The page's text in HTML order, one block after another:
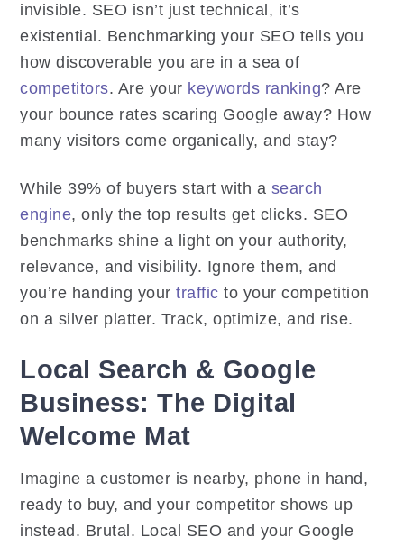
invisible. SEO isn’t just technical, it’s
existential. Benchmarking your SEO tells you
how discoverable you are in a sea of
competitors. Are your keywords ranking? Are
your bounce rates scaring Google away? How
many visitors come organically, and stay?
While 39% of buyers start with a search
engine, only the top results get clicks. SEO
benchmarks shine a light on your authority,
relevance, and visibility. Ignore them, and
you’re handing yourtraffic to your competition
on a silver platter. Track, optimize, and rise.
Local Search & Google
Business: The Digital
Welcome Mat
Imagine a customer is nearby, phone in hand,
ready to buy, and your competitor shows up
instead. Brutal. Local SEO and your Google